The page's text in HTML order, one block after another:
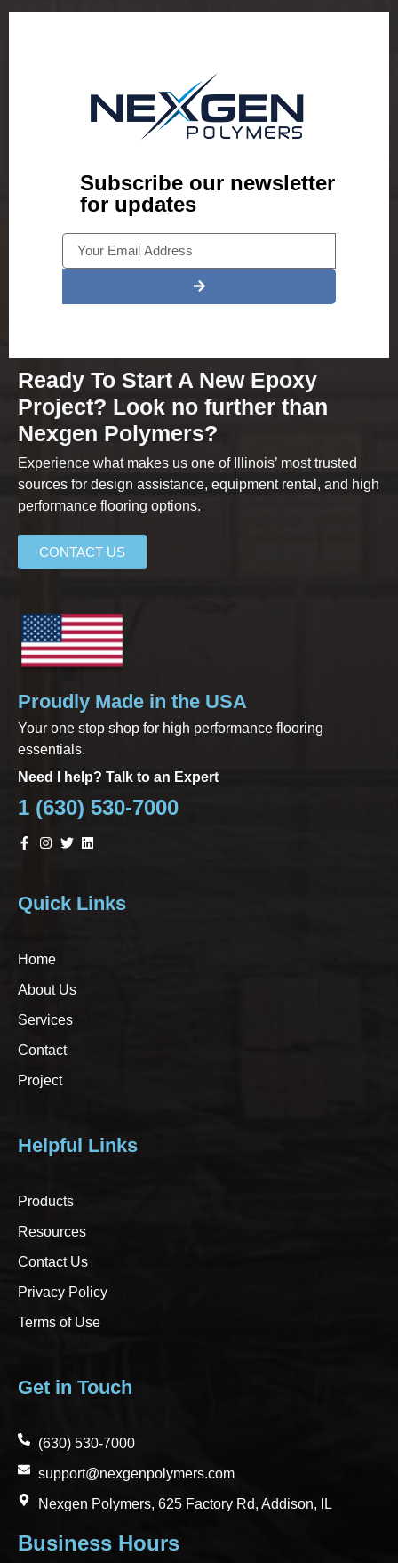
Subscribe our newsletter
for updates
Ready To Start A New Epoxy
Project? Look no further than
Nexgen Polymers?
Experience what makes us one of Illinois’ most trusted
sources for design assistance, equipment rental, and high
performance flooring options.
CONTACT US
Proudly Made in the USA
Your one stop shop for high performance flooring
essentials.
Need I help? Talk to an Expert
1 (630) 530-7000
Quick Links
Home
About Us
Services
Contact
Project
Helpful Links
Products
Resources
Contact Us
Privacy Policy
Terms of Use
Get in Touch
(630) 530-7000
support@nexgenpolymers.com
Nexgen Polymers, 625 Factory Rd, Addison, IL
Business Hours